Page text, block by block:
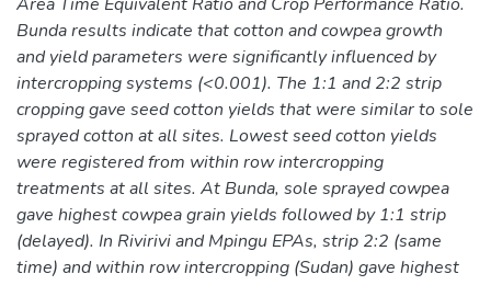
Bunda results indicate that cotton and cowpea growth
and yield parameters were significantly influenced by
intercropping systems (<0.001). The 1:1 and 2:2 strip
cropping gave seed cotton yields that were similar to sole
sprayed cotton at all sites. Lowest seed cotton yields
were registered from within row intercropping
treatments at all sites. At Bunda, sole sprayed cowpea
gave highest cowpea grain yields followed by 1:1 strip
(delayed). In Rivirivi and Mpingu EPAs, strip 2:2 (same
time) and within row intercropping (Sudan) gave highest